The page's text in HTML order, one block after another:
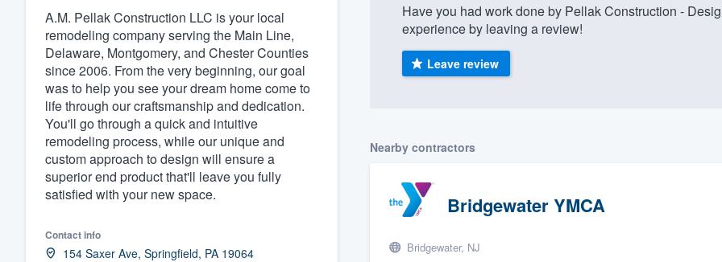
A.M. Pellak Construction LLC is your local
remodeling company serving the Main Line,
Delaware, Montgomery, and Chester Counties
since 2006. From the very beginning, our goal
was to help you see your dream home come to
life through our craftsmanship and dedication.
You'll go through a quick and intuitive
remodeling process, while our unique and
custom approach to design will ensure a
superior end product that'll leave you fully
satisfied with your new space.
Contact info
154 Saxer Ave, Springfield, PA 19064
Have you had work done by Pellak Construction -
experience by leaving a review!
Leave review
Nearby contractors
Bridgewater YMCA
Bridgewater, NJ
Get started
Fill out this form, or call us at
(888) 355-9223.
We'll answer your questions, show you a demo,
and get you started.
Pricing
Our flat-rate pricing gives you the ability to
survey who you want, when you want, without
having to worry about overages.